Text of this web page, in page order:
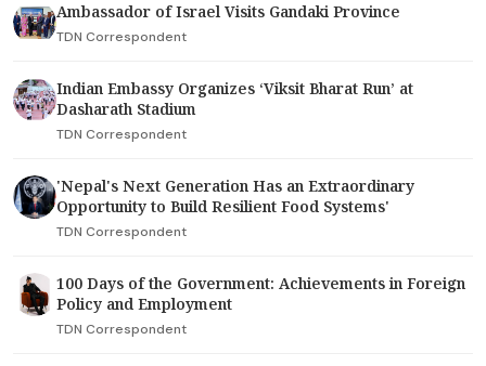
Ambassador of Israel Visits Gandaki Province
TDN Correspondent
Indian Embassy Organizes ‘Viksit Bharat Run’ at
Dasharath Stadium
TDN Correspondent
'Nepal's Next Generation Has an Extraordinary
Opportunity to Build Resilient Food Systems'
TDN Correspondent
100 Days of the Government: Achievements in Foreign
Policy and Employment
TDN Correspondent